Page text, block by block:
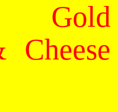
Gold
Cheese